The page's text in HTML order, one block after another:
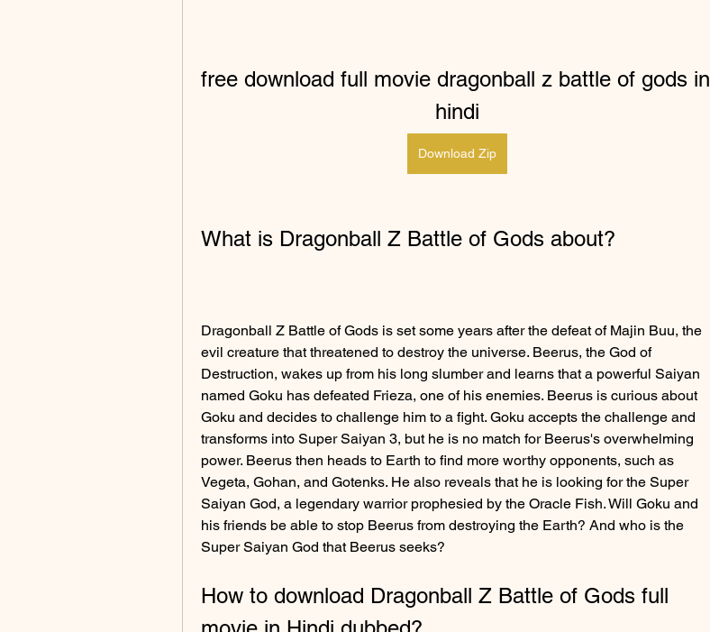
free download full movie dragonball z battle of gods in
hindi
Download Zip
What is Dragonball Z Battle of Gods about?
Dragonball Z Battle of Gods is set some years after the defeat of Majin Buu, the
evil creature that threatened to destroy the universe. Beerus, the God of
Destruction, wakes up from his long slumber and learns that a powerful Saiyan
named Goku has defeated Frieza, one of his enemies. Beerus is curious about
Goku and decides to challenge him to a fight. Goku accepts the challenge and
transforms into Super Saiyan 3, but he is no match for Beerus's overwhelming
power. Beerus then heads to Earth to find more worthy opponents, such as
Vegeta, Gohan, and Gotenks. He also reveals that he is looking for the Super
Saiyan God, a legendary warrior prophesied by the Oracle Fish. Will Goku and
his friends be able to stop Beerus from destroying the Earth? And who is the
Super Saiyan God that Beerus seeks?
How to download Dragonball Z Battle of Gods full